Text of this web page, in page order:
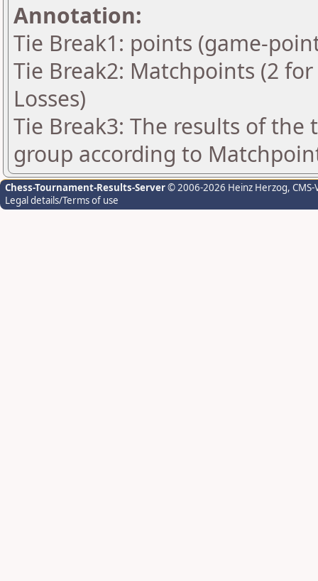
Annotation:
Tie Break1: points (game-
Tie Break2: Matchpoints (2
Losses)
Tie Break3: The results of
group according to
Chess-Tournament-Results-Server© 2006-2026 Heinz Herzog,
Legal details/Terms of use